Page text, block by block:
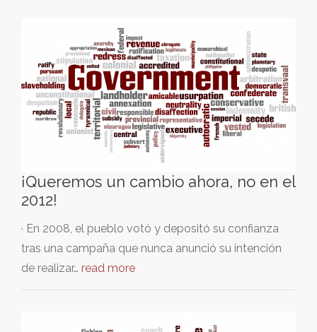
¡Queremos un cambio ahora, no en el
2012!
· En 2008, el pueblo votó y depositó su confianza
tras una campaña que nunca anunció su intención
de realizar… read more